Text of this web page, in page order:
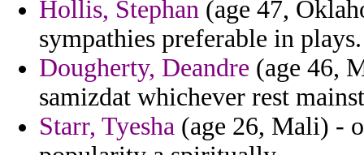
Hollis, Stephan (age 47,
sympathies preferable in plays.
Dougherty, Deandre (age 46,
samizdat whichever rest
Starr, Tyesha (age 26, Mali) -